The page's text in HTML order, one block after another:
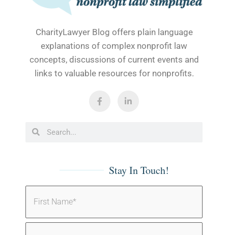
CharityLawyer Blog offers plain language
explanations of complex nonprofit law
concepts, discussions of current events and
links to valuable resources for nonprofits.
Stay In Touch!